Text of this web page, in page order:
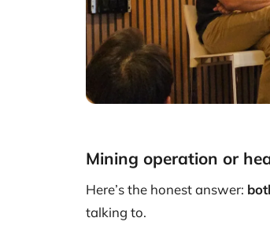
Mining operation or
Here’s the honest answer:
talking to.